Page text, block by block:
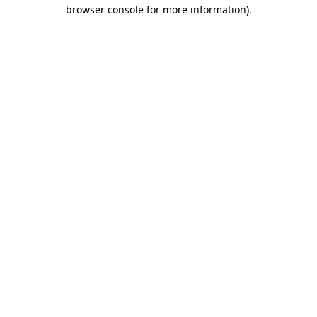
browser console for more information).